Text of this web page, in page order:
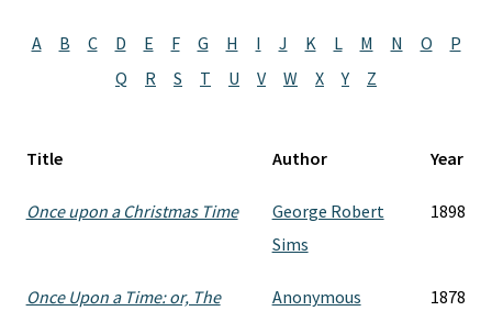
A B C D E F G H I J K L M N O
P
Q
R S T U V W X Y Z
Title Author Year
Once upon a Christmas Time
George Robert
Sims
1898
Once Upon a Time: or, The
Anonymous 1878